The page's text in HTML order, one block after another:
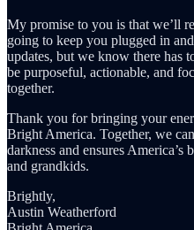
My promise to you is that we’ll
going to keep you plugged in
updates, but we know there has
be purposeful, actionable, and
together.
Thank you for bringing your
Bright America. Together, we
darkness and ensures
and grandkids.
Brightly,
Austin Weatherford